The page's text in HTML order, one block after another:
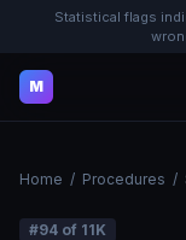
Statistical flags
M
Home / Procedures /
#94 of 11K